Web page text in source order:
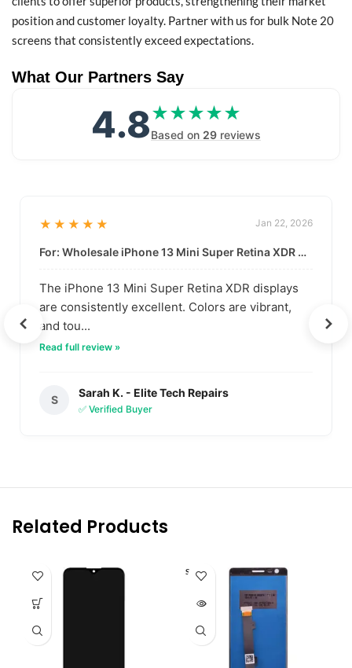
position and customer loyalty. Partner with us for bulk Note 20
screens that consistently exceed expectations.
What Our Partners Say
4.8★★★★★
★★★★★
Based on 29reviews
★★★★★ Jan 22, 2026
For: Wholesale iPhone 13 Mini Super Retina XDR Display | Data-Driven Quality
The iPhone 13 Mini Super Retina XDR displays
are consistently excellent. Colors are vibrant,
and tou...
Read full review »
S
Sarah K. - Elite Tech Repairs
✅ Verified Buyer
Related Products
SOLD O
UT